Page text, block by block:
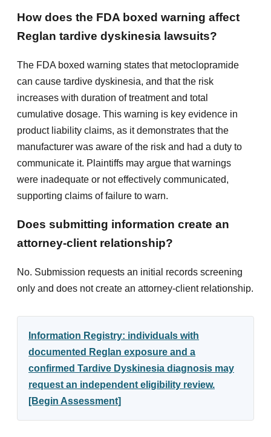
How does the FDA boxed warning affect
Reglan tardive dyskinesia lawsuits?
The FDA boxed warning states that metoclopramide
can cause tardive dyskinesia, and that the risk
increases with duration of treatment and total
cumulative dosage. This warning is key evidence in
product liability claims, as it demonstrates that the
manufacturer was aware of the risk and had a duty to
communicate it. Plaintiffs may argue that warnings
were inadequate or not effectively communicated,
supporting claims of failure to warn.
Does submitting information create an
attorney-client relationship?
No. Submission requests an initial records screening
only and does not create an attorney-client relationship.
Information Registry: individuals with
documented Reglan exposure and a
confirmed Tardive Dyskinesia diagnosis may
request an independent eligibility review.
[Begin Assessment]